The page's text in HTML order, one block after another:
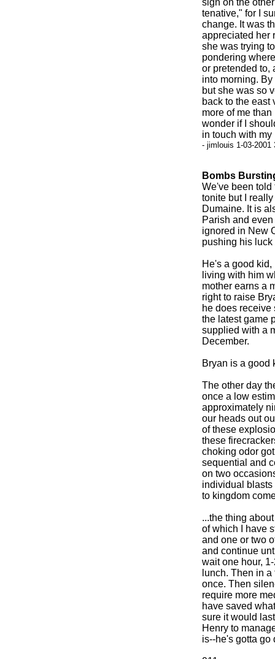
sign on the
tenative," for I
change. It was
appreciated her
she was trying
pondering
or pretended to,
into morning.
but she was so
back to the east
more of me
wonder if I
in touch with my
- jimlouis 1-03-2001
Bombs
We've been told
tonite but I
Dumaine. It is
Parish and
ignored in New
pushing his luck
He's a good
living with him
mother earns a
right to raise
he does receive
the latest game
supplied with a
December.
Bryan is a good
The other day
once a low
approximately
our heads out
of these
these
choking odor
sequential and
on two
individual
to kingdom
...the thing
of which I have
and one or two
and continue
wait one hour,
lunch. Then in
once. Then
require more
have saved
sure it would
Henry to
is--he's gotta go